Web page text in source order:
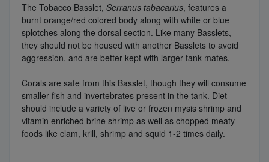
The Tobacco Basslet, Serranus tabacarius, features a
burnt orange/red colored body along with white or blue
splotches along the dorsal section. Like many Basslets,
they should not be housed with another Basslets to avoid
aggression, and are better kept with larger tank mates.
Corals are safe from this Basslet, though they will consume
smaller fish and invertebrates present in the tank. Diet
should include a variety of live or frozen mysis shrimp and
vitamin enriched brine shrimp as well as chopped meaty
foods like clam, krill, shrimp and squid 1-2 times daily.